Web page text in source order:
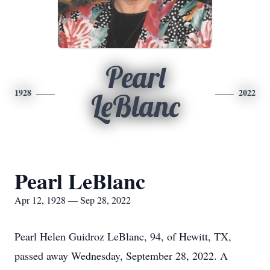
1928
Pearl
LeBlanc
2022
Pearl LeBlanc
Apr 12, 1928 — Sep 28, 2022
Pearl Helen Guidroz LeBlanc, 94, of Hewitt, TX,
passed away Wednesday, September 28, 2022. A